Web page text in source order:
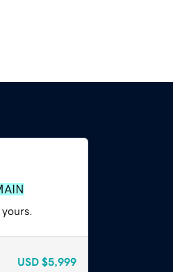
USD $5,999